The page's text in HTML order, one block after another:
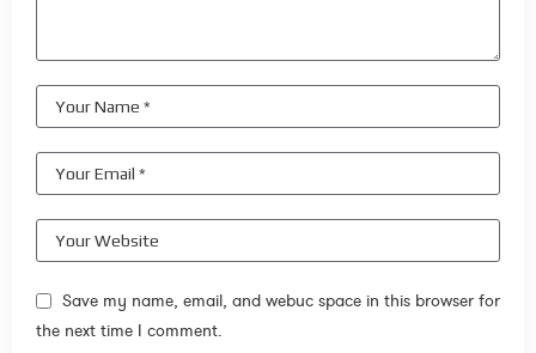
Save my name, email, and webuc space in this browser for
the next time I comment.